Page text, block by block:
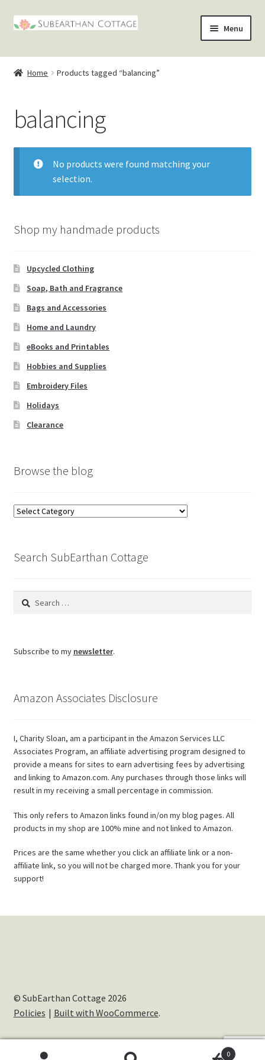
Skip
Skip
Menu
Home Products tagged “balancing”
balancing
No products were found matching your
selection.
Shop my handmade products
Upcycled Clothing
Soap, Bath and Fragrance
Bags and Accessories
Home and Laundry
eBooks and Printables
Hobbies and Supplies
Embroidery Files
Holidays
Clearance
Browse the blog
Browse
Search SubEarthan Cottage
Search
Subscribe to my newsletter.
Amazon Associates Disclosure
I, Charity Sloan, am a participant in the Amazon Services LLC
Associates Program, an affiliate advertising program designed to
provide a means for sites to earn advertising fees by advertising
and linking to Amazon.com. Any purchases through those links will
result in my receiving a small percentage in commission.
This only refers to Amazon links found in/on my blog pages. All
products in my shop are 100% mine and not linked to Amazon.
Prices are the same whether you click an affiliate link or a non-
affiliate link, so you will not be charged more. Thank you for your
support!
© SubEarthan Cottage 2026
Policies
Built with WooCommerce.
0
Cookies help us deliver our services. By using our services,